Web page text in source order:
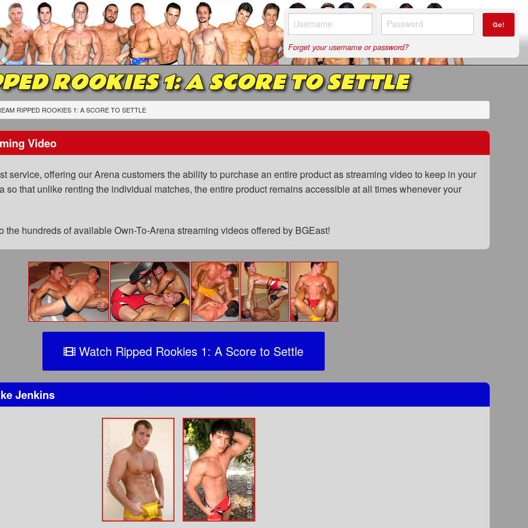
Go!
Forget your username or password?
ROOKIES 1: A SCORE TO SETTLE
RIPPED ROOKIES 1: A SCORE TO SETTLE
Video
service, offering our Arena customers the ability to purchase an entire product as streaming video to keep in your
so that unlike renting the individual matches, the entire product remains accessible at all times whenever your
the hundreds of available Own-To-Arena streaming videos offered by BGEast!
Watch Ripped Rookies 1: A Score to Settle
Jenkins